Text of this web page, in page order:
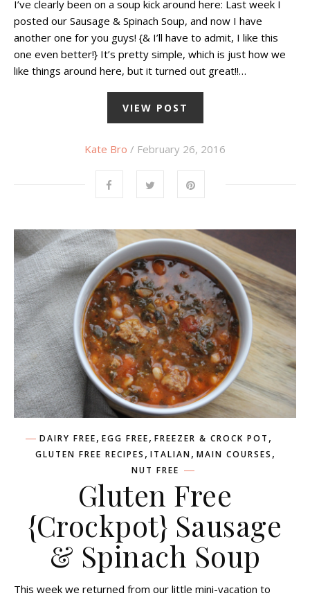
I’ve clearly been on a soup kick around here: Last week I
posted our Sausage & Spinach Soup, and now I have
another one for you guys! {& I’ll have to admit, I like this
one even better!} It’s pretty simple, which is just how we
like things around here, but it turned out great!!…
VIEW POST
Kate Bro / February 26, 2016
DAIRY FREE, EGG FREE, FREEZER & CROCK POT ,
GLUTEN FREE RECIPES , ITALIAN, MAIN COURSES ,
NUT FREE
Gluten Free
{Crockpot} Sausage
& Spinach Soup
This week we returned from our little mini-vacation to